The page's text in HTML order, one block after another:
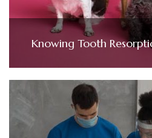
Knowing Tooth